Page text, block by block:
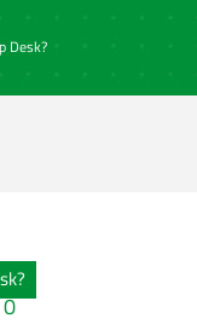
Desk?
0